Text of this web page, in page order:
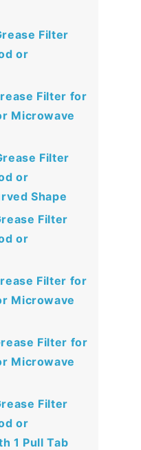
Filter
or
Filter for
Microwave
Filter
or
Shape
Filter
or
Filter for
Microwave
Filter for
Microwave
Filter
or
1 Pull Tab